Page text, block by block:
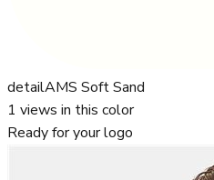
detailAMS Soft Sand
1 views in this color
Ready for your logo